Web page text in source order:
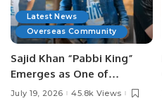
Latest News
Overseas Community
Sajid Khan “Pabbi King”
Emerges as One of
Pakistan’s Leading Social
July 19, 2026 45.8k Views